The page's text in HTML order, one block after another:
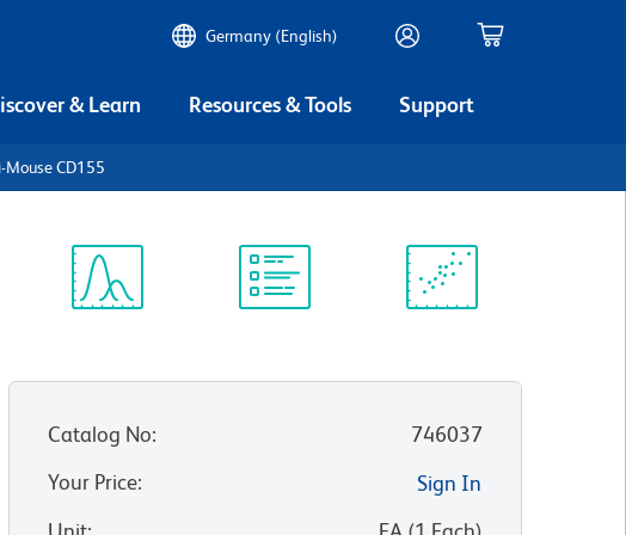
Germany (English)
& Learn Resources & Tools Support
CD155
Catalog No:
746037
Your Price:
Sign In